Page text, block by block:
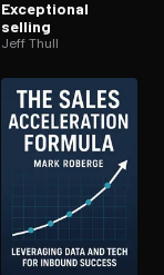
at the code. Free to
Exceptional
selling
Jeff Thull